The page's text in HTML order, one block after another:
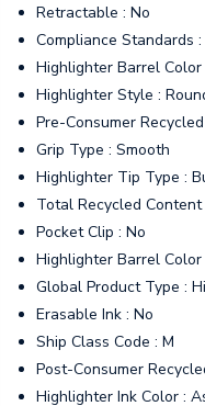
Retractable : No
Compliance Standards
Highlighter Barrel
Highlighter Style :
Pre-Consumer
Grip Type : Smooth
Highlighter Tip Type :
Total Recycled
Pocket Clip : No
Highlighter Barrel
Global Product Type :
Erasable Ink : No
Ship Class Code : M
Post-Consumer
Highlighter Ink Color :